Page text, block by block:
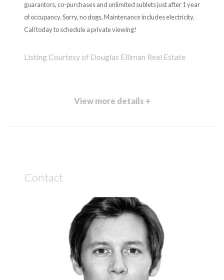
guarantors, co-purchases and unlimited sublets just after 1 year
of occupancy. Sorry, no dogs. Maintenance includes electricity.
Call today to schedule a private viewing!
Listing Courtesy of Douglas Elliman Real Estate
View more details +
Contact